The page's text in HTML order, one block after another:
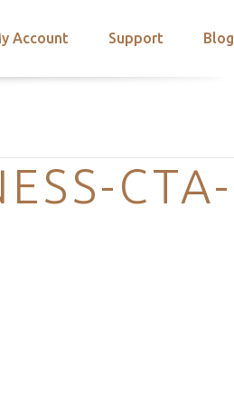
Account Support Blog
CTA-